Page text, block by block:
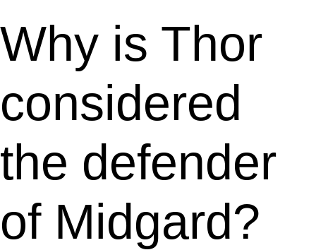
Why is Thor
considered
the defender
of Midgard?